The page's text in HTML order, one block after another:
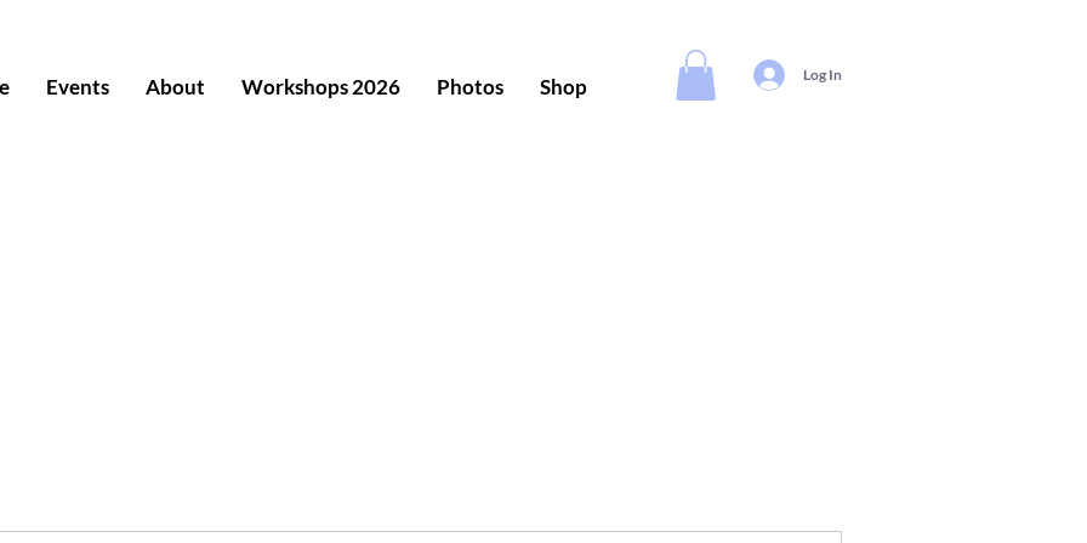
Events About Workshops 2026 Photos Shop Log In